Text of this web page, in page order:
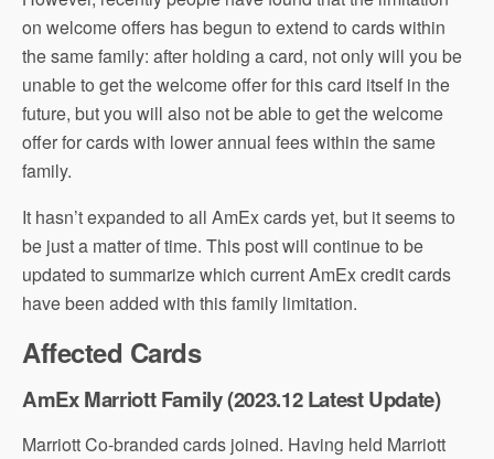
on welcome offers has begun to extend to cards within
the same family: after holding a card, not only will you be
unable to get the welcome offer for this card itself in the
future, but you will also not be able to get the welcome
offer for cards with lower annual fees within the same
family.
It hasn’t expanded to all AmEx cards yet, but it seems to
be just a matter of time. This post will continue to be
updated to summarize which current AmEx credit cards
have been added with this family limitation.
Affected Cards
AmEx Marriott Family (2023.12 Latest Update)
Marriott Co-branded cards joined. Having held Marriott